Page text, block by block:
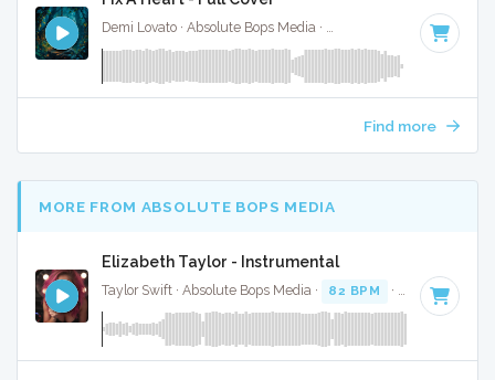
Demi Lovato · Absolute Bops Media · Key of C
Find more
MORE FROM ABSOLUTE BOPS MEDIA
Elizabeth Taylor - Instrumental
Taylor Swift · Absolute Bops Media · 82 BPM · Key of A